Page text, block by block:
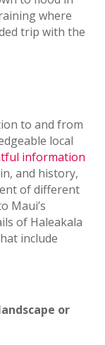
where
trip with the
to and from
local
information
and history,
of different
Maui’s
of Haleakala
include
or